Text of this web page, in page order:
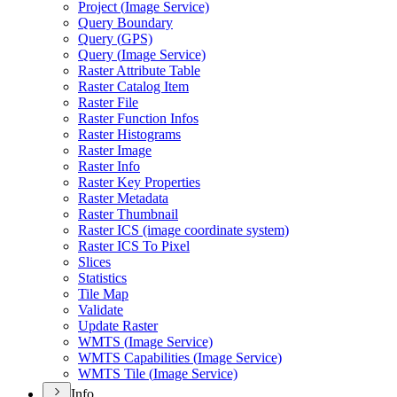
Project (Image Service)
Query Boundary
Query (GPS)
Query (Image Service)
Raster Attribute Table
Raster Catalog Item
Raster File
Raster Function Infos
Raster Histograms
Raster Image
Raster Info
Raster Key Properties
Raster Metadata
Raster Thumbnail
Raster ICS (image coordinate system)
Raster ICS To Pixel
Slices
Statistics
Tile Map
Validate
Update Raster
WMTS (Image Service)
WMTS Capabilities (Image Service)
WMTS Tile (Image Service)
Info